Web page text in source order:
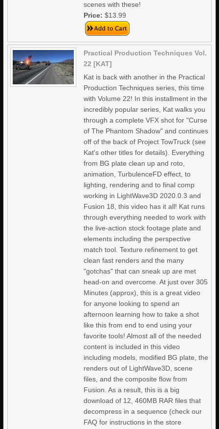
scenes with these!
Price:$13.99
Practical Production Techniques Vol.
22 [KAT]
Kat is back with another in the Practical
Production Techniques series, this time
with Volume 22! In this installment in the
incredibly popular series, Kat walks you
through a complete VFX shot for "Curse
of The Phantom Shadow" and continues
off of the back of Project TowTruck (see
Kat's other titles for details). Everything
from BG plate clean up and roto,
animation, TurbulenceFD effect, to
lighting, rendering and to final comp
working in LightWave3D 2020.0.3 and
Fusion 18, this video has it all! Kat runs
through everything needed to work with
the live-action stock footage plate and
elements including the perspective
match tool. Texture refinement to get
clean fast renders and the many
"gotchas" that can sneak up are met
head-on and overcome. At just over 305
Minutes (approx), this is a great video
for anyone looking to spend an
afternoon learning how to take a shot
like this from end to end using your
favorite tools! Almost all of the needed
content is included in this video
including models, modified BG plate, the
renders out of LightWave3D, scene
files, and the composite flow from
Fusion. As a result, this is a big
download of 12, 460MB RAR files that
decompress in a sequence (check our
FAQ for instructions in the store